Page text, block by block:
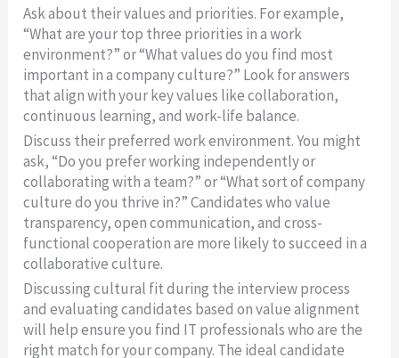
Ask about their values and priorities. For example,
“What are your top three priorities in a work
environment?” or “What values do you find most
important in a company culture?” Look for answers
that align with your key values like collaboration,
continuous learning, and work-life balance.
Discuss their preferred work environment. You might
ask, “Do you prefer working independently or
collaborating with a team?” or “What sort of company
culture do you thrive in?” Candidates who value
transparency, open communication, and cross-
functional cooperation are more likely to succeed in a
collaborative culture.
Discussing cultural fit during the interview process
and evaluating candidates based on value alignment
will help ensure you find IT professionals who are the
right match for your company. The ideal candidate